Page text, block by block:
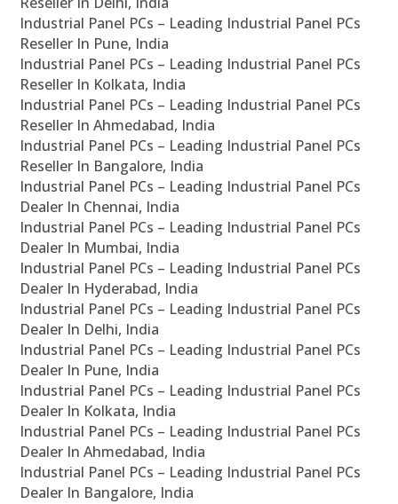
Industrial Panel PCs – Leading Industrial Panel PCs
Reseller In Pune, India
Industrial Panel PCs – Leading Industrial Panel PCs
Reseller In Kolkata, India
Industrial Panel PCs – Leading Industrial Panel PCs
Reseller In Ahmedabad, India
Industrial Panel PCs – Leading Industrial Panel PCs
Reseller In Bangalore, India
Industrial Panel PCs – Leading Industrial Panel PCs
Dealer In Chennai, India
Industrial Panel PCs – Leading Industrial Panel PCs
Dealer In Mumbai, India
Industrial Panel PCs – Leading Industrial Panel PCs
Dealer In Hyderabad, India
Industrial Panel PCs – Leading Industrial Panel PCs
Dealer In Delhi, India
Industrial Panel PCs – Leading Industrial Panel PCs
Dealer In Pune, India
Industrial Panel PCs – Leading Industrial Panel PCs
Dealer In Kolkata, India
Industrial Panel PCs – Leading Industrial Panel PCs
Dealer In Ahmedabad, India
Industrial Panel PCs – Leading Industrial Panel PCs
Dealer In Bangalore, India